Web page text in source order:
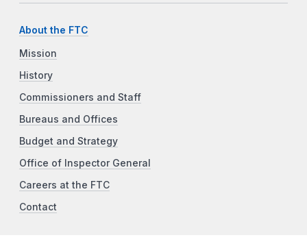
About the FTC
Mission
History
Commissioners and Staff
Bureaus and Offices
Budget and Strategy
Office of Inspector General
Careers at the FTC
Contact